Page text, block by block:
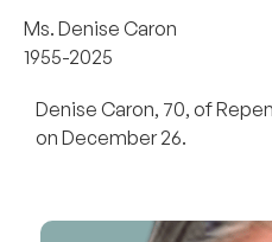
Ms. Denise Caron
1955-2025
Denise Caron, 70, of
on December 26.